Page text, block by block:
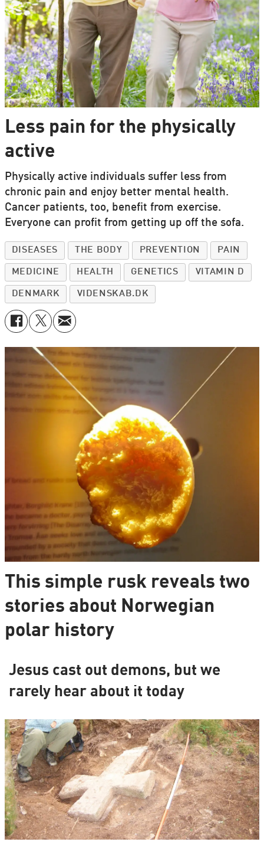
Less pain for the physically
active
Physically active individuals suffer less from
chronic pain and enjoy better mental health.
Cancer patients, too, benefit from exercise.
Everyone can profit from getting up off the sofa.
DISEASES THE BODY PREVENTION PAIN
MEDICINE HEALTH GENETICS VITAMIN D
DENMARK VIDENSKAB.DK
This simple rusk reveals two
stories about Norwegian
polar history
Jesus cast out demons, but we
rarely hear about it today